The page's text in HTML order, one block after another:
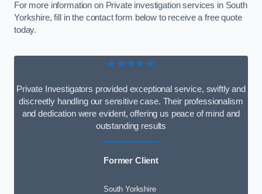
For more information on Private investigation services in South
Yorkshire, fill in the contact form below to receive a free quote
today.
★★★★★
Private Investigators provided exceptional service, swiftly and
discreetly handling our sensitive case. Their professionalism
and dedication were evident, offering us peace of mind and
outstanding results
Former Client
South Yorkshire